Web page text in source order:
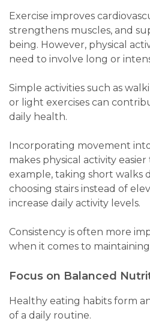
Exercise improves
strengthens muscles, and
being. However, physical
need to involve long or
Simple activities such as
or light exercises can
daily health.
Incorporating movement
makes physical activity
example, taking short walks
choosing stairs instead of
increase daily activity levels.
Consistency is often more
when it comes to
Focus on Balanced
Healthy eating habits form
of a daily routine.